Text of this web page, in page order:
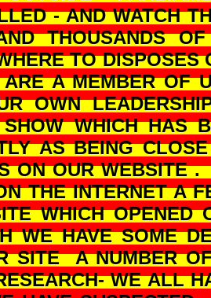
- AND WATCH
THOUSANDS
TO
A MEMBER OF
OWN
WHICH HAS
AS BEING
ON OUR WEBSITE
THE INTERNET A
WHICH
WE HAVE SOME
SITE A NUMBER
WE ALL